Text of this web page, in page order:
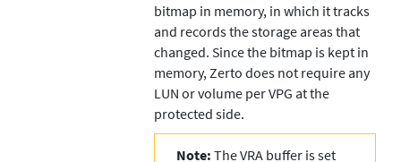
bitmap in memory, in which it tracks
and records the storage areas that
changed. Since the bitmap is kept in
memory, Zerto does not require any
LUN or volume per VPG at the
protected side.
Note: The VRA buffer is set